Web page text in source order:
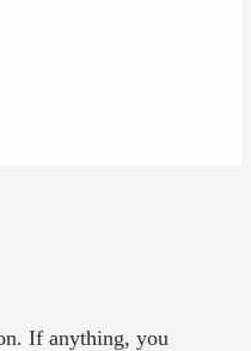
If anything, you